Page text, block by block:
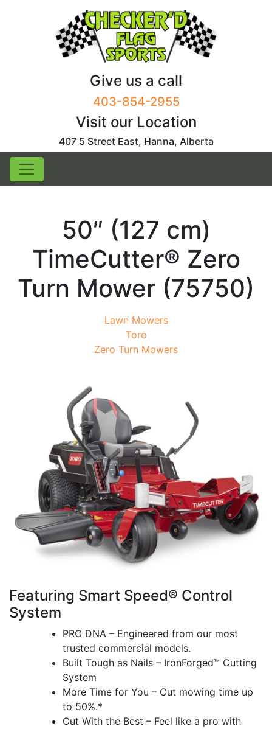
Give us a call
403-854-2955
Visit our Location
407 5 Street East, Hanna, Alberta
50″ (127 cm)
TimeCutter® Zero
Turn Mower (75750)
Lawn Mowers
Toro
Zero Turn Mowers
Featuring Smart Speed® Control
System
PRO DNA – Engineered from our most
trusted commercial models.
Built Tough as Nails – IronForged™ Cutting
System
More Time for You – Cut mowing time up
to 50%.*
Cut With the Best – Feel like a pro with